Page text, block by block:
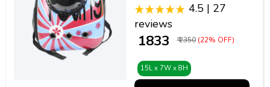
4.5 | 27
reviews
₹ 1833 ₹ 2350 (22% OFF)
15L x 7W x 8H